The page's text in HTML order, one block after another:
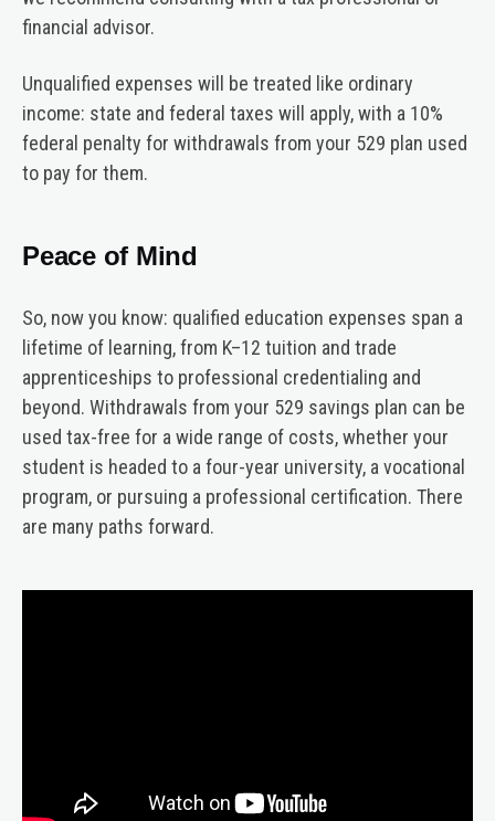
financial advisor.
Unqualified expenses will be treated like ordinary
income: state and federal taxes will apply, with a 10%
federal penalty for withdrawals from your 529 plan used
to pay for them.
Peace of Mind
So, now you know: qualified education expenses span a
lifetime of learning, from K–12 tuition and trade
apprenticeships to professional credentialing and
beyond. Withdrawals from your 529 savings plan can be
used tax-free for a wide range of costs, whether your
student is headed to a four-year university, a vocational
program, or pursuing a professional certification. There
are many paths forward.